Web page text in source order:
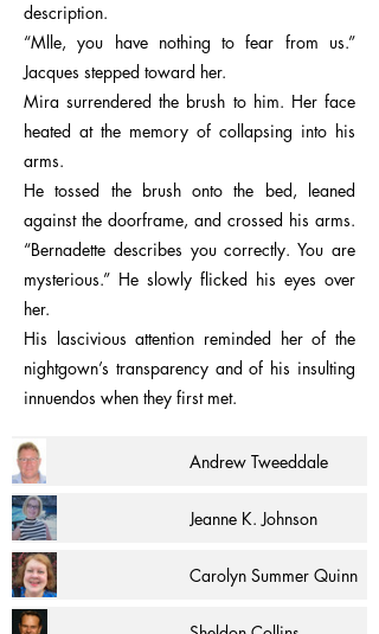
description.
“Mlle, you have nothing to fear from us.”
Jacques stepped toward her.
Mira surrendered the brush to him. Her face
heated at the memory of collapsing into his
arms.
He tossed the brush onto the bed, leaned
against the doorframe, and crossed his arms.
“Bernadette describes you correctly. You are
mysterious.” He slowly flicked his eyes over
her.
His lascivious attention reminded her of the
nightgown’s transparency and of his insulting
innuendos when they first met.
Andrew Tweeddale
Jeanne K. Johnson
Carolyn Summer Quinn